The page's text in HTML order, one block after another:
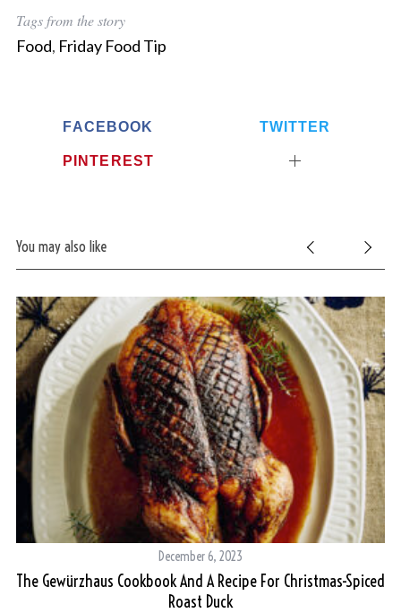
Tags from the story
Food, Friday Food Tip
FACEBOOK TWITTER
PINTEREST
You may also like
December 6, 2023
The Gewürzhaus Cookbook And A Recipe For Christmas-Spiced
Roast Duck